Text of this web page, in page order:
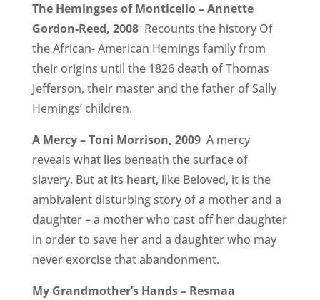
The Hemingses of Monticello– Annette
Gordon-Reed, 2008 Recounts the history Of
the African- American Hemings family from
their origins until the 1826 death of Thomas
Jefferson, their master and the father of Sally
Hemings’ children.
A Mercy – Toni Morrison, 2009 A mercy
reveals what lies beneath the surface of
slavery. But at its heart, like Beloved, it is the
ambivalent disturbing story of a mother and a
daughter – a mother who cast off her daughter
in order to save her and a daughter who may
never exorcise that abandonment.
My Grandmother’s Hands– Resmaa